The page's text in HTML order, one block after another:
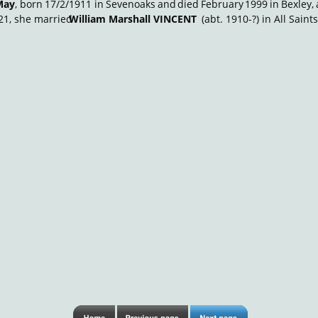
, born 17/2/1911 in Sevenoaks and died February1999 in Bexley,
she married William Marshall VINCENT (abt. 1910-?) in All